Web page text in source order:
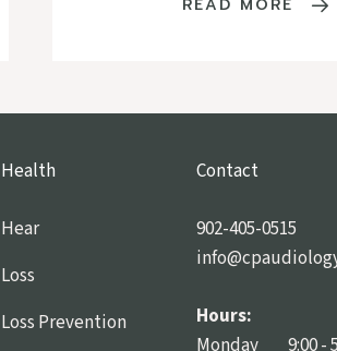
READ MORE
Prevention
Contact
902-405-0515
Hours:
Monday 9:00 -